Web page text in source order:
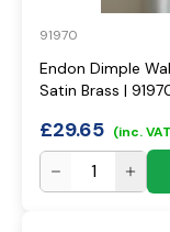
91970
Endon Dimple
Satin Brass |
£29.65 (inc.